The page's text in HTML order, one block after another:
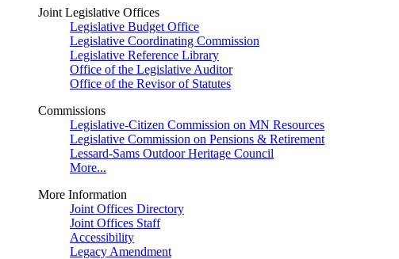
Joint Legislative Offices
Legislative Budget Office
Legislative Coordinating Commission
Legislative Reference Library
Office of the Legislative Auditor
Office of the Revisor of Statutes
Commissions
Legislative-Citizen Commission on MN Resources
Legislative Commission on Pensions & Retirement
Lessard-Sams Outdoor Heritage Council
More...
More Information
Joint Offices Directory
Joint Offices Staff
Accessibility
Legacy Amendment